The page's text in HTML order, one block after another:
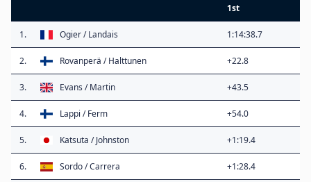
1st
1. Ogier / Landais 1:14:38.7
2. Rovanperä / Halttunen +22.8
3. Evans / Martin +43.5
4. Lappi / Ferm +54.0
5. Katsuta / Johnston +1:19.4
6. Sordo / Carrera +1:28.4